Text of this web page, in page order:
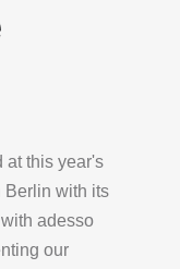
at this year's
Berlin with its
adesso
our